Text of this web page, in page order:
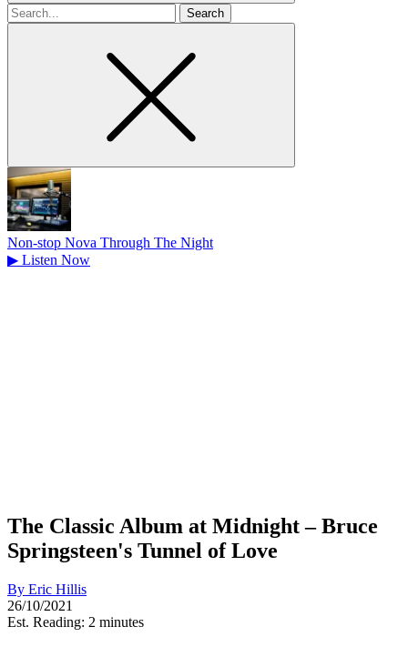
Search
for
Non-stop Nova Through The Night
▶ Listen Now
The Classic Album at Midnight – Bruce
Springsteen's Tunnel of Love
By Eric Hillis
26/10/2021
Est. Reading: 2 minutes